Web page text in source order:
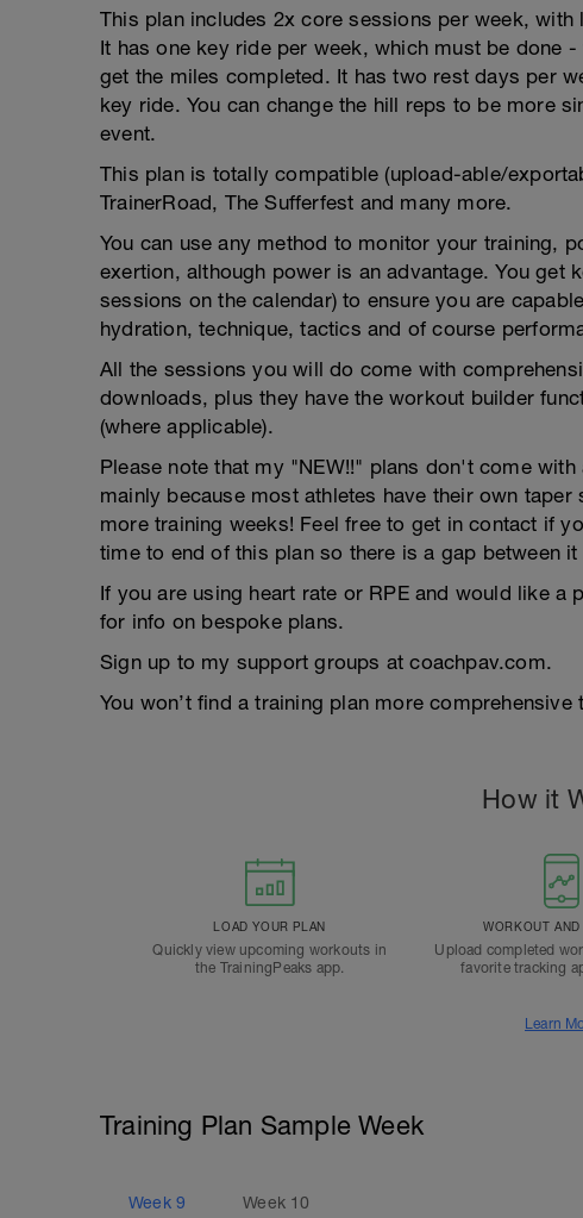
This plan includes 2x core sessions per week,
It has one key ride per week, which must be done
get the miles completed. It has two rest days per
key ride. You can change the hill reps to be more
event.
This plan is totally compatible (upload-able/
TrainerRoad, The Sufferfest and many more.
You can use any method to monitor your training,
exertion, although power is an advantage. You get
sessions on the calendar) to ensure you are
hydration, technique, tactics and of course
All the sessions you will do come with
downloads, plus they have the workout builder
(where applicable).
Please note that my "NEW!!" plans don't come
mainly because most athletes have their own
more training weeks! Feel free to get in contact if
time to end of this plan so there is a gap between
If you are using heart rate or RPE and would like
for info on bespoke plans.
Sign up to my support groups at coachpav.com.
You won’t find a training plan more comprehensive
How it
LOAD YOUR PLAN
Quickly view upcoming workouts in
the TrainingPeaks app.
WORKOUT AND
Upload completed
favorite tracking
Learn
Training Plan Sample Week
Week 9 Week 10